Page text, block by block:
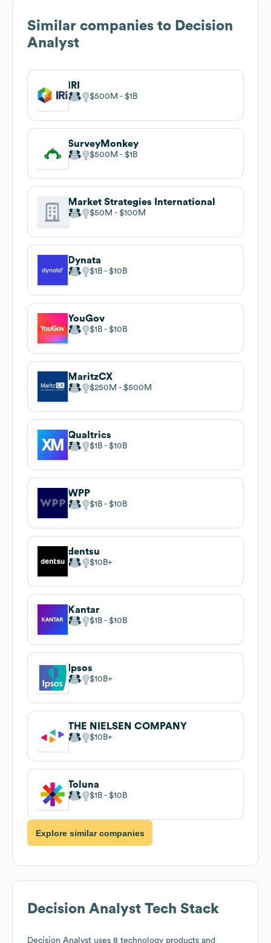
Similar companies to Decision
Analyst
IRI
$500M $1B
SurveyMonkey
$500M $1B
Market Strategies International
$50M $100M
Dynata
$1B $10B
YouGov
$1B $10B
MaritzCX
$250M $500M
Qualtrics
$1B $10B
WPP
$1B $10B
dentsu
$10B
Kantar
$1B $10B
Ipsos
$10B
THE NIELSEN COMPANY
$10B
Toluna
$1B $10B
Explore similar companies
Decision Analyst Tech Stack
Decision Analyst uses 8 technology products and